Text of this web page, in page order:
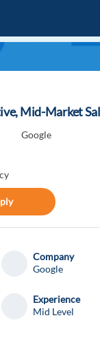
Mid-Market
Google
Company
Google
Experience
Mid Level